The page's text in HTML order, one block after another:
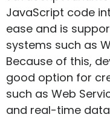
JavaScript code
ease and is
systems such as
Because of this,
good option for
such as Web
and real-time